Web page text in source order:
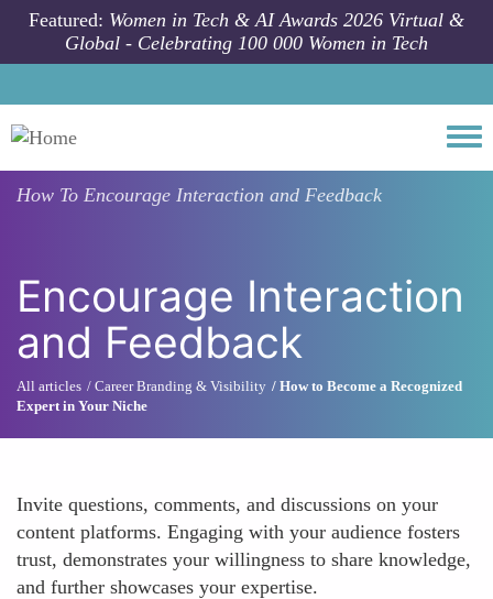
Skip to main content
Featured: Women in Tech & AI Awards 2026 Virtual &
Global - Celebrating 100 000 Women in Tech
How To Encourage Interaction and Feedback
Encourage Interaction
and Feedback
All articles Career Branding & Visibility
How to Become a Recognized
Expert in Your Niche
Invite questions, comments, and discussions on your
content platforms. Engaging with your audience fosters
trust, demonstrates your willingness to share knowledge,
and further showcases your expertise.